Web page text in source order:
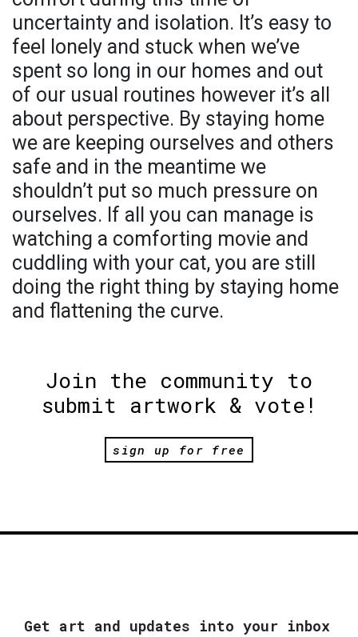
uncertainty and isolation. It’s easy to
feel lonely and stuck when we’ve
spent so long in our homes and out
of our usual routines however it’s all
about perspective. By staying home
we are keeping ourselves and others
safe and in the meantime we
shouldn’t put so much pressure on
ourselves. If all you can manage is
watching a comforting movie and
cuddling with your cat, you are still
doing the right thing by staying home
and flattening the curve.
Join the community to
submit artwork & vote!
sign up for free
Get art and updates into your inbox